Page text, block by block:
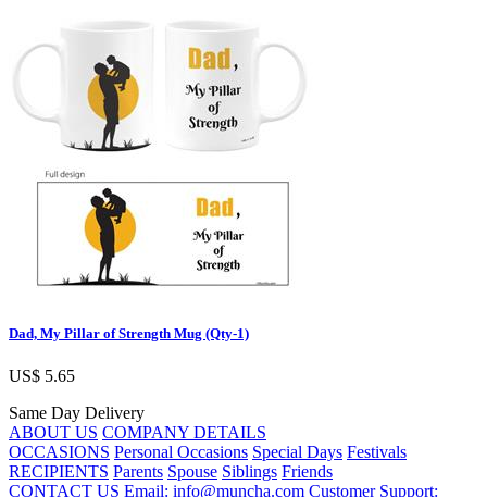
Dad, My Pillar of Strength Mug (Qty-1)
US$ 5.65
Same Day Delivery
ABOUT US COMPANY DETAILS
OCCASIONS Personal Occasions Special Days Festivals
RECIPIENTS Parents Spouse Siblings Friends
CONTACT US Email: info@muncha.com Customer Support: